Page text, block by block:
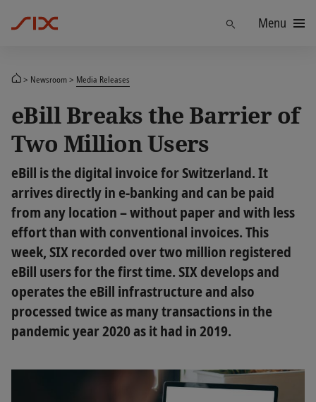
Menu
Newsroom Media Releases
eBill Breaks the Barrier of
Two Million Users
eBill is the digital invoice for Switzerland. It
arrives directly in e-banking and can be paid
from any location – without paper and with less
effort than with conventional invoices. This
week, SIX recorded over two million registered
eBill users for the first time. SIX develops and
operates the eBill infrastructure and also
processed twice as many transactions in the
pandemic year 2020 as it had in 2019.